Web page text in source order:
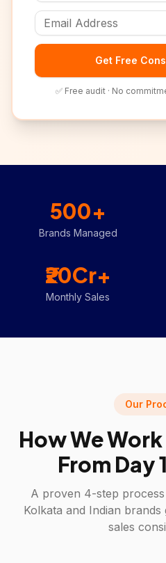
Get Free
✅ Free audit · No
500+
Brands Managed
₹20Cr+
Monthly Sales
Our
How We Work
From Day
A proven 4-step
Kolkata and Indian
sales